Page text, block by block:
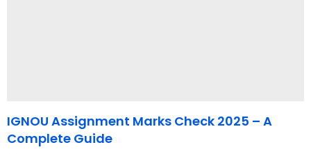
IGNOU Assignment Marks Check 2025 – A
Complete Guide